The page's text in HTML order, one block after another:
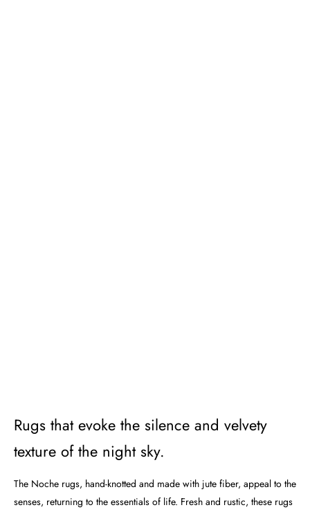
Rugs that evoke the silence and velvety
texture of the night sky.
The Noche rugs, hand-knotted and made with jute fiber, appeal to the
senses, returning to the essentials of life. Fresh and rustic, these rugs